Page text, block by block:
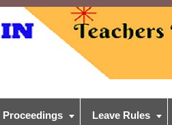
Proceedings Leave Rules